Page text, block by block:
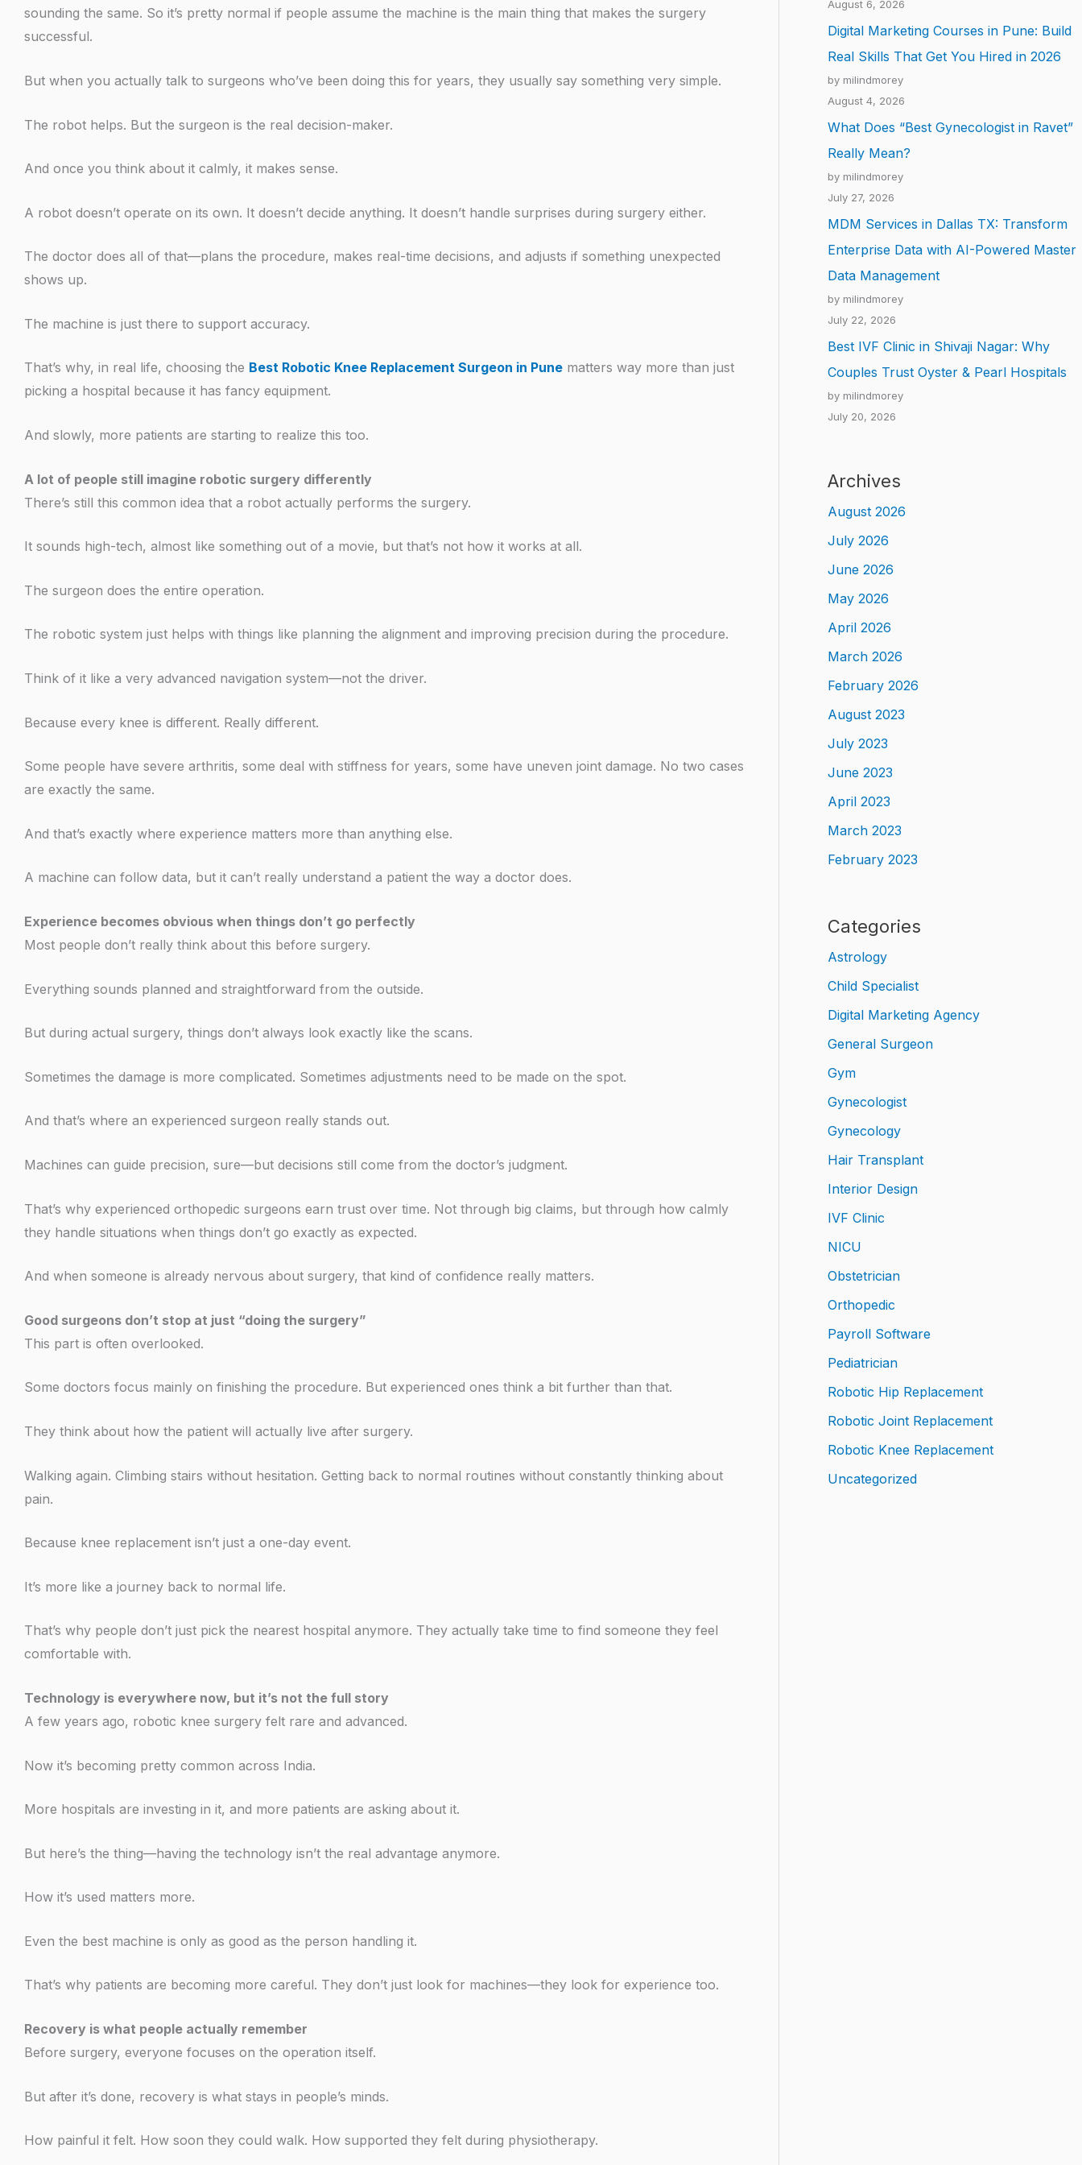
sounding the same. So it’s pretty normal if people assume the machine is the main thing that makes the surgery
successful.
But when you actually talk to surgeons who’ve been doing this for years, they usually say something very simple.
The robot helps. But the surgeon is the real decision-maker.
And once you think about it calmly, it makes sense.
A robot doesn’t operate on its own. It doesn’t decide anything. It doesn’t handle surprises during surgery either.
The doctor does all of that—plans the procedure, makes real-time decisions, and adjusts if something unexpected
shows up.
The machine is just there to support accuracy.
That’s why, in real life, choosing the Best Robotic Knee Replacement Surgeon in Pune matters way more than just
picking a hospital because it has fancy equipment.
And slowly, more patients are starting to realize this too.
A lot of people still imagine robotic surgery differently
There’s still this common idea that a robot actually performs the surgery.
It sounds high-tech, almost like something out of a movie, but that’s not how it works at all.
The surgeon does the entire operation.
The robotic system just helps with things like planning the alignment and improving precision during the procedure.
Think of it like a very advanced navigation system—not the driver.
Because every knee is different. Really different.
Some people have severe arthritis, some deal with stiffness for years, some have uneven joint damage. No two cases
are exactly the same.
And that’s exactly where experience matters more than anything else.
A machine can follow data, but it can’t really understand a patient the way a doctor does.
Experience becomes obvious when things don’t go perfectly
Most people don’t really think about this before surgery.
Everything sounds planned and straightforward from the outside.
But during actual surgery, things don’t always look exactly like the scans.
Sometimes the damage is more complicated. Sometimes adjustments need to be made on the spot.
And that’s where an experienced surgeon really stands out.
Machines can guide precision, sure—but decisions still come from the doctor’s judgment.
That’s why experienced orthopedic surgeons earn trust over time. Not through big claims, but through how calmly
they handle situations when things don’t go exactly as expected.
And when someone is already nervous about surgery, that kind of confidence really matters.
Good surgeons don’t stop at just “doing the surgery”
This part is often overlooked.
Some doctors focus mainly on finishing the procedure. But experienced ones think a bit further than that.
They think about how the patient will actually live after surgery.
Walking again. Climbing stairs without hesitation. Getting back to normal routines without constantly thinking about
pain.
Because knee replacement isn’t just a one-day event.
It’s more like a journey back to normal life.
That’s why people don’t just pick the nearest hospital anymore. They actually take time to find someone they feel
comfortable with.
Technology is everywhere now, but it’s not the full story
A few years ago, robotic knee surgery felt rare and advanced.
Now it’s becoming pretty common across India.
More hospitals are investing in it, and more patients are asking about it.
But here’s the thing—having the technology isn’t the real advantage anymore.
How it’s used matters more.
Even the best machine is only as good as the person handling it.
That’s why patients are becoming more careful. They don’t just look for machines—they look for experience too.
Recovery is what people actually remember
Before surgery, everyone focuses on the operation itself.
But after it’s done, recovery is what stays in people’s minds.
How painful it felt. How soon they could walk. How supported they felt during physiotherapy.
August 6, 2026
Digital Marketing Courses in Pune: Build
Real Skills That Get You Hired in 2026
by milindmorey
August 4, 2026
What Does “Best Gynecologist in Ravet”
Really Mean?
by milindmorey
July 27, 2026
MDM Services in Dallas TX: Transform
Enterprise Data with AI-Powered Master
Data Management
by milindmorey
July 22, 2026
Best IVF Clinic in Shivaji Nagar: Why
Couples Trust Oyster & Pearl Hospitals
by milindmorey
July 20, 2026
Archives
August 2026
July 2026
June 2026
May 2026
April 2026
March 2026
February 2026
August 2023
July 2023
June 2023
April 2023
March 2023
February 2023
Categories
Astrology
Child Specialist
Digital Marketing Agency
General Surgeon
Gym
Gynecologist
Gynecology
Hair Transplant
Interior Design
IVF Clinic
NICU
Obstetrician
Orthopedic
Payroll Software
Pediatrician
Robotic Hip Replacement
Robotic Joint Replacement
Robotic Knee Replacement
Uncategorized